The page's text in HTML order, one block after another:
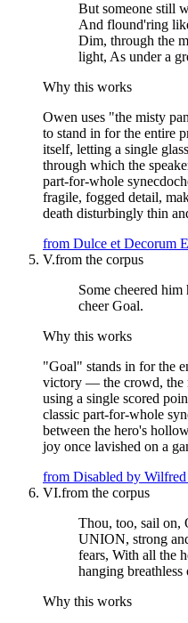
But someone still
And flound'ring
Dim, through the
light, As under a
Why this works
Owen uses "the misty
to stand in for the entire
itself, letting a single
through which the
part-for-whole
fragile, fogged detail,
death disturbingly thin
from Dulce et Decorum
V.from the corpus
Some cheered
cheer Goal.
Why this works
"Goal" stands in for the
victory — the crowd, the
using a single scored
classic part-for-whole
between the hero's
joy once lavished on a
from Disabled by
VI.from the corpus
Thou, too, sail on,
UNION, strong
fears, With all the
hanging breathless
Why this works